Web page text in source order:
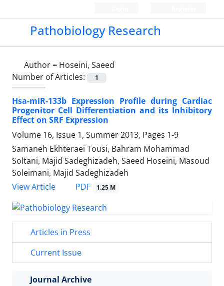
Pathobiology Research
Author = Hoseini, Saeed
Number of Articles:
1
Hsa-miR-133b Expression Profile during Cardiac
Progenitor Cell Differentiation and its Inhibitory
Effect on SRF Expression
Volume 16, Issue 1, Summer 2013, Pages 1-9
Samaneh Ekhteraei Tousi, Bahram Mohammad
Soltani, Majid Sadeghizadeh, Saeed Hoseini, Masoud
Soleimani, Majid Sadeghizadeh
View Article
PDF 1.25 M
Articles in Press
Current Issue
Journal Archive